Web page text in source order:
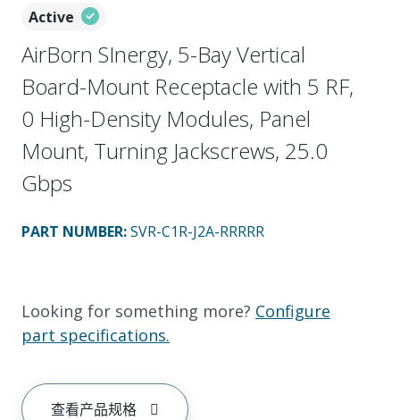
Active
AirBorn SInergy, 5-Bay Vertical
Board-Mount Receptacle with 5 RF,
0 High-Density Modules, Panel
Mount, Turning Jackscrews, 25.0
Gbps
PART NUMBER:SVR-C1R-J2A-RRRRR
Looking for something more? Configure
part specifications.
查看产品规格